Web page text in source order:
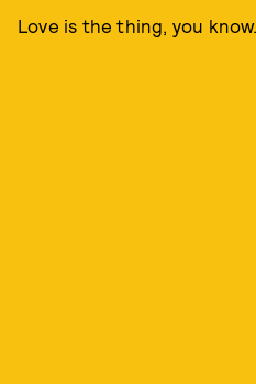
Love is the thing, you know.